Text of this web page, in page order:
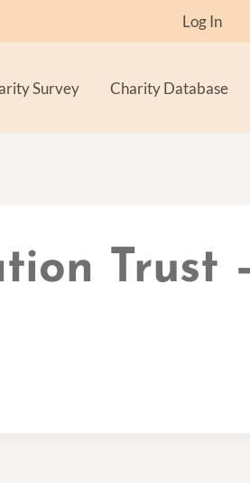
Log In
Survey Charity Database
Trust